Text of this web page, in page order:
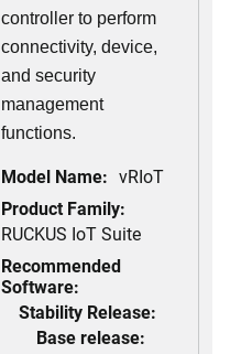
controller to perform
connectivity, device,
and security
management
functions.
Model Name: vRIoT
Product Family:
RUCKUS IoT Suite
Recommended
Software:
Stability Release:
Base release: